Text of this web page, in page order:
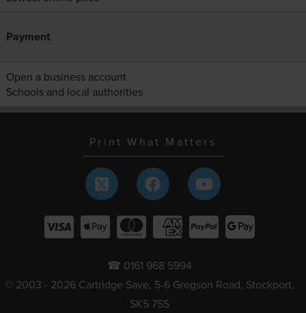
Payment
Open a business account
Schools and local authorities
Print What Matters
☎ 0161 968 5994
© 2003 - 2026 Cartridge Save, 5-6 Gregson Road, Stockport,
SK5 7SS